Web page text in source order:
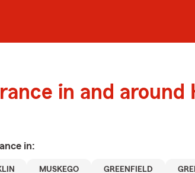
in and around
in:
MUSKEGO GREENFIELD